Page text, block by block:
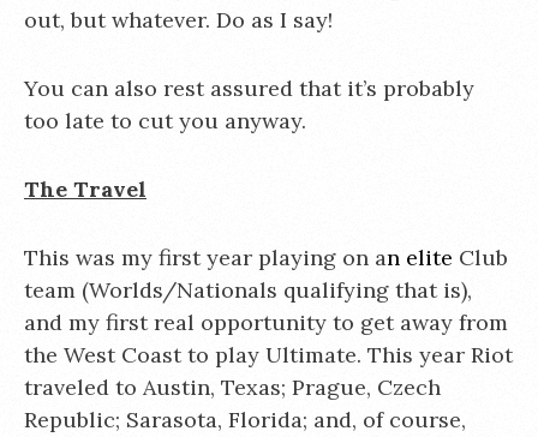
out, but whatever. Do as I say!
You can also rest assured that it’s probably
too late to cut you anyway.
The Travel
This was my first year playing on an elite Club
team (Worlds/Nationals qualifying that is),
and my first real opportunity to get away from
the West Coast to play Ultimate. This year Riot
traveled to Austin, Texas; Prague, Czech
Republic; Sarasota, Florida; and, of course,